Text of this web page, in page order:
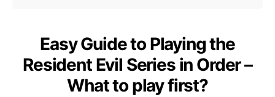
Easy Guide to Playing the
Resident Evil Series in Order –
What to play first?